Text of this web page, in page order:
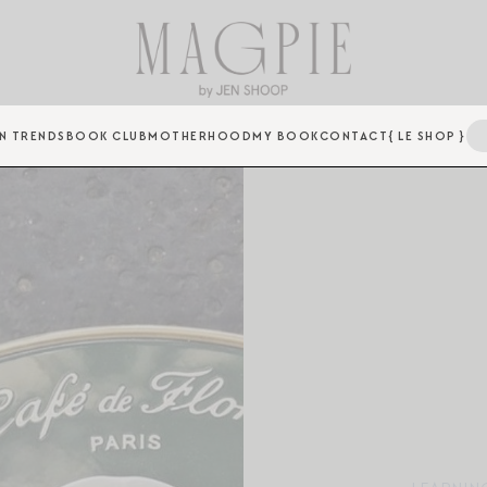
TRENDS BOOK CLUBMOTHERHOODMY BOOKCONTACT{ LE SHOP }